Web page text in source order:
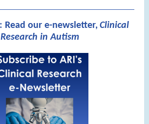
Read our e-newsletter, Clinical
Research in Autism